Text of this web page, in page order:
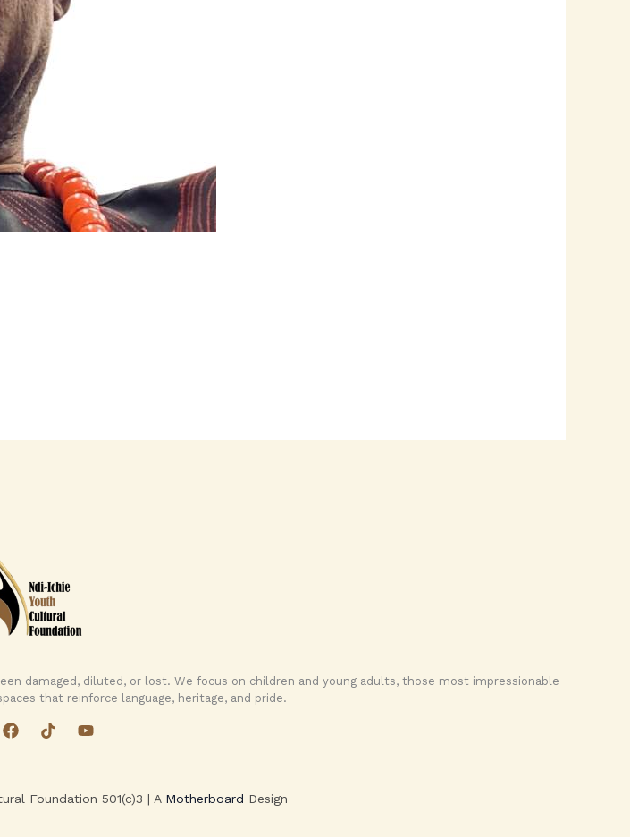
damaged, diluted, or lost. We focus on children and young adults, those most impressionable
that reinforce language, heritage, and pride.
Foundation 501(c)3 | A Motherboard Design